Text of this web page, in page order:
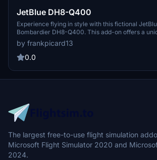
JetBlue DH8-Q400
Experience flying in style with this fictional
Bombardier DH8-Q400. This add-on offers a
flight simulation experience, with a custom
aircrafts creator.
by frankpicard13
0.0
The largest free-to-use flight simulation
Microsoft Flight Simulator 2020 and
2024.